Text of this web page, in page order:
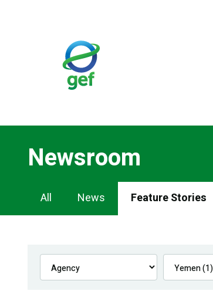
Newsroom
Newsroom
Navigation
All News Feature Stories